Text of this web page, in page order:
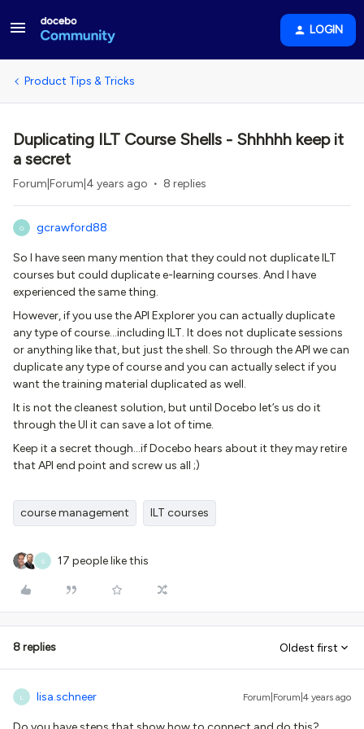
LOGIN
Product Tips & Tricks
Duplicating ILT Course Shells - Shhhhh keep it
a secret
Forum|Forum|4 years ago 8 replies
G gcrawford88
So I have seen many mention that they could not duplicate ILT
courses but could duplicate e-learning courses. And I have
experienced the same thing.
However, if you use the API Explorer you can actually duplicate
any type of course...including ILT. It does not duplicate sessions
or anything like that, but just the shell. So through the API we can
duplicate any type of course and you can actually select if you
want the training material duplicated as well.
It is not the cleanest solution, but until Docebo let’s us do it
through the UI it can save a lot of time.
Keep it a secret though...if Docebo hears about it they may retire
that API end point and screw us all ;)
course management ILT courses
S 17 people like this
8 replies Oldest first
L lisa.schneer Forum|Forum|4 years ago